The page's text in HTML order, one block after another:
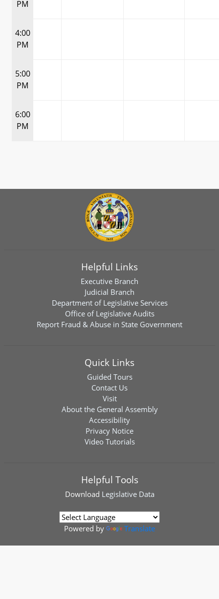
PM
4:00
PM
5:00
PM
6:00
PM
Helpful Links
Executive Branch
Judicial Branch
Department of Legislative Services
Office of Legislative Audits
Report Fraud & Abuse in State Government
Quick Links
Guided Tours
Contact Us
Visit
About the General Assembly
Accessibility
Privacy Notice
Video Tutorials
Helpful Tools
Download Legislative Data
Powered by Translate